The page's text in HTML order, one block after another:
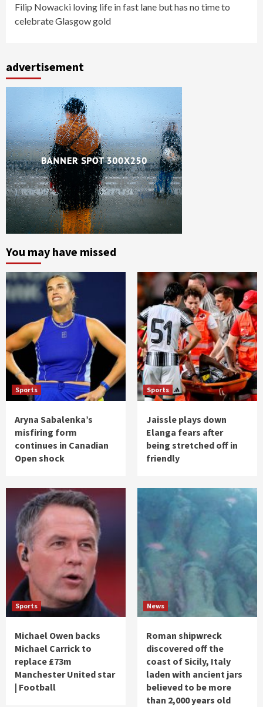
Filip Nowacki loving life in fast lane but has no time to
celebrate Glasgow gold
advertisement
You may have missed
Sports
Aryna Sabalenka’s
misfiring form
continues in Canadian
Open shock
Sports
Jaissle plays down
Elanga fears after
being stretched off in
friendly
Sports
Michael Owen backs
Michael Carrick to
replace £73m
Manchester United star
| Football
News
Roman shipwreck
discovered off the
coast of Sicily, Italy
laden with ancient jars
believed to be more
than 2,000 years old